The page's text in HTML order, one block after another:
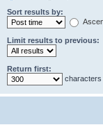
Sort results by:
Limit results to previous:
Return first:
characters